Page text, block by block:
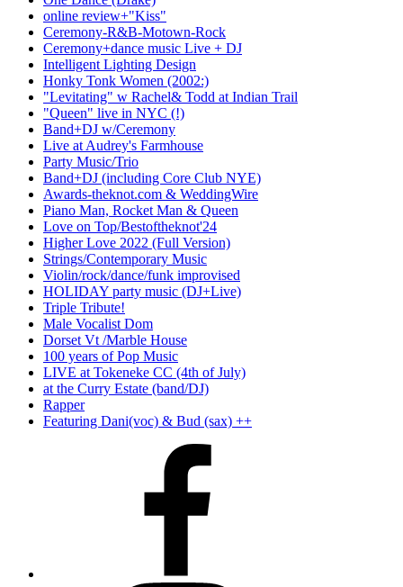
online review+"Kiss"
Ceremony-R&B-Motown-Rock
Ceremony+dance music Live + DJ
Intelligent Lighting Design
Honky Tonk Women (2002:)
"Levitating" w Rachel& Todd at Indian Trail
"Queen" live in NYC (!)
Band+DJ w/Ceremony
Live at Audrey's Farmhouse
Party Music/Trio
Band+DJ (including Core Club NYE)
Awards-theknot.com & WeddingWire
Piano Man, Rocket Man & Queen
Love on Top/Bestoftheknot'24
Higher Love 2022 (Full Version)
Strings/Contemporary Music
Violin/rock/dance/funk improvised
HOLIDAY party music (DJ+Live)
Triple Tribute!
Male Vocalist Dom
Dorset Vt /Marble House
100 years of Pop Music
LIVE at Tokeneke CC (4th of July)
at the Curry Estate (band/DJ)
Rapper
Featuring Dani(voc) & Bud (sax) ++